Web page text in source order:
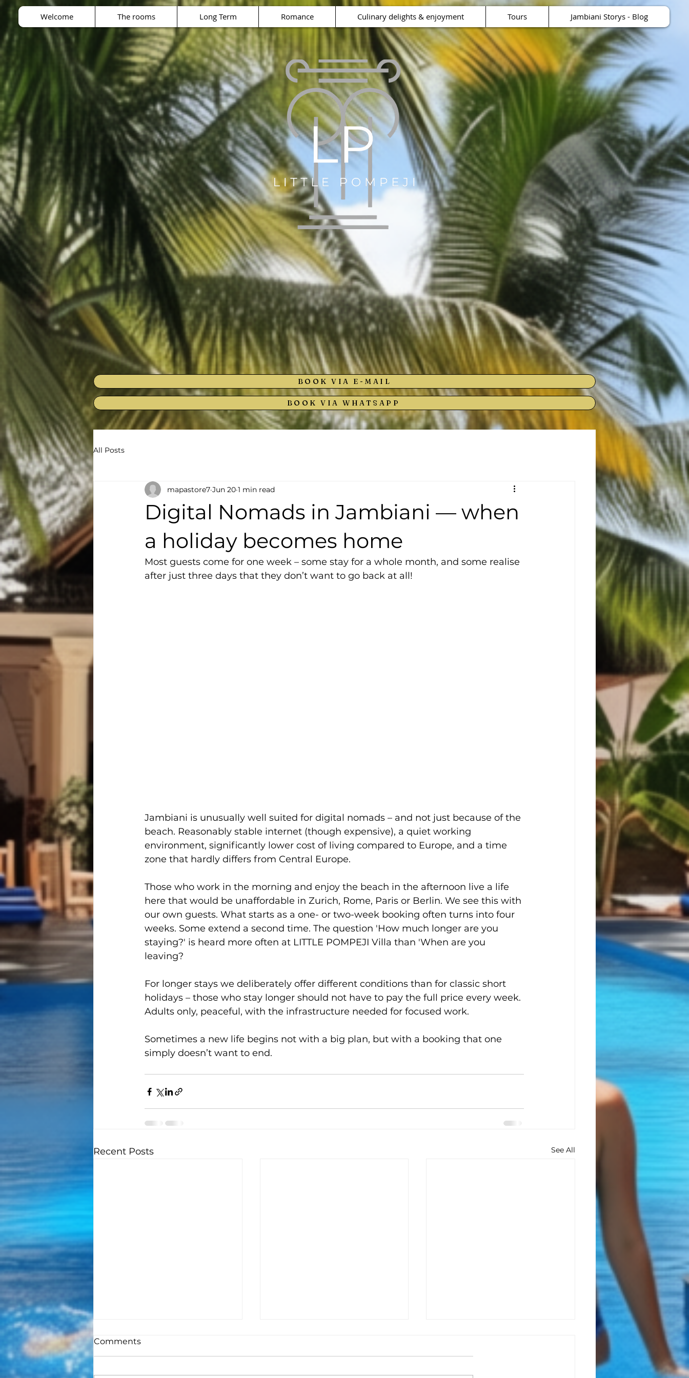
Welcome The rooms Long Term Romance Culinary delights & enjoyment Tours Jambiani Storys - Blog
BOOK VIA E-MAIL
BOOK VIA WHATSAPP
All Posts
Digital Nomads in Jambiani — when
a holiday becomes home
mapastore7 Jun 20 1 min read
Most guests come for one week – some stay for a whole month, and some realise
after just three days that they don’t want to go back at all!
Jambiani is unusually well suited for digital nomads – and not just because of the
beach. Reasonably stable internet (though expensive), a quiet working
environment, significantly lower cost of living compared to Europe, and a time
zone that hardly differs from Central Europe.
Those who work in the morning and enjoy the beach in the afternoon live a life
here that would be unaffordable in Zurich, Rome, Paris or Berlin. We see this with
our own guests. What starts as a one- or two-week booking often turns into four
weeks. Some extend a second time. The question 'How much longer are you
staying?' is heard more often at LITTLE POMPEJI Villa than 'When are you
leaving?
For longer stays we deliberately offer different conditions than for classic short
holidays – those who stay longer should not have to pay the full price every week.
Adults only, peaceful, with the infrastructure needed for focused work.
Sometimes a new life begins not with a big plan, but with a booking that one
simply doesn’t want to end.
Recent Posts See All
Comments